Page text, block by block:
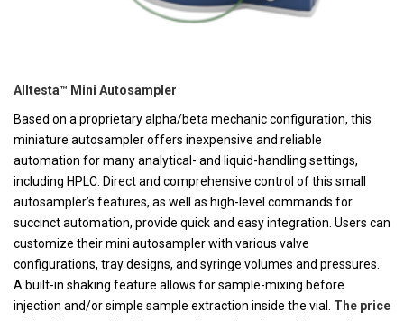
Alltesta™ Mini Autosampler
Based on a proprietary alpha/beta mechanic configuration, this
miniature autosampler offers inexpensive and reliable
automation for many analytical- and liquid-handling settings,
including HPLC. Direct and comprehensive control of this small
autosampler’s features, as well as high-level commands for
succinct automation, provide quick and easy integration. Users can
customize their mini autosampler with various valve
configurations, tray designs, and syringe volumes and pressures.
A built-in shaking feature allows for sample-mixing before
injection and/or simple sample extraction inside the vial. The price